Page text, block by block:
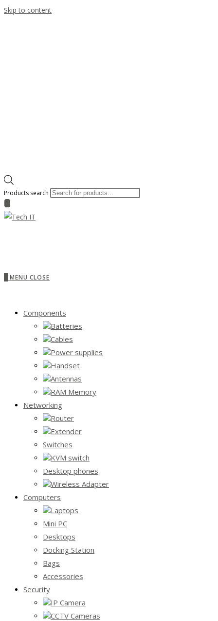
Skip to content
Products search
MENU CLOSE
Components
Batteries
Cables
Power supplies
Handset
Antennas
RAM Memory
Networking
Router
Extender
Switches
KVM switch
Desktop phones
Wireless Adapter
Computers
Laptops
Mini PC
Desktops
Docking Station
Bags
Accessories
Security
IP Camera
CCTV Cameras